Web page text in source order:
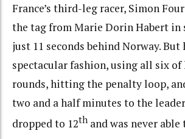
France’s third-leg racer, Simon
the tag from Marie Dorin Habert in
just 11 seconds behind Norway.
spectacular fashion, using all six of
rounds, hitting the penalty loop,
two and a half minutes to the
dropped to 12th and was never able